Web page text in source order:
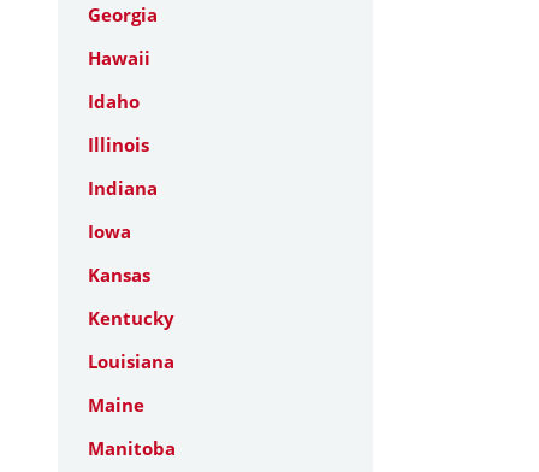
Georgia
Hawaii
Idaho
Illinois
Indiana
Iowa
Kansas
Kentucky
Louisiana
Maine
Manitoba